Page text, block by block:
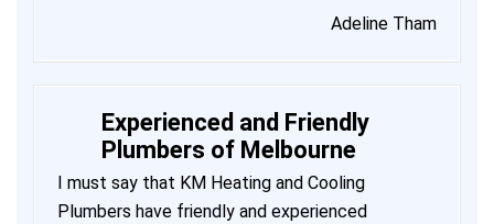
Adeline Tham
Experienced and Friendly
Plumbers of Melbourne
I must say that KM Heating and Cooling
Plumbers have friendly and experienced